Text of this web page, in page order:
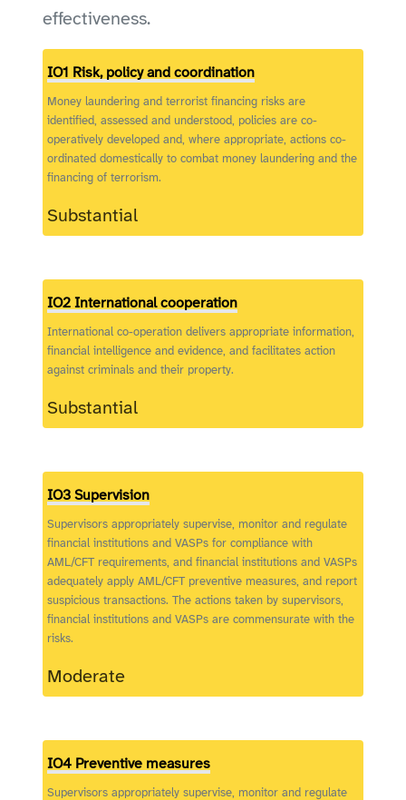
effectiveness.
IO1 Risk, policy and coordination
Money laundering and terrorist financing risks are
identified, assessed and understood, policies are co-
operatively developed and, where appropriate, actions co-
ordinated domestically to combat money laundering and the
financing of terrorism.
Substantial
IO2 International cooperation
International co-operation delivers appropriate information,
financial intelligence and evidence, and facilitates action
against criminals and their property.
Substantial
IO3 Supervision
Supervisors appropriately supervise, monitor and regulate
financial institutions and VASPs for compliance with
AML/CFT requirements, and financial institutions and VASPs
adequately apply AML/CFT preventive measures, and report
suspicious transactions. The actions taken by supervisors,
financial institutions and VASPs are commensurate with the
risks.
Moderate
IO4 Preventive measures
Supervisors appropriately supervise, monitor and regulate